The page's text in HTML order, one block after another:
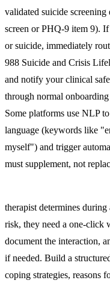
validated suicide
screen or PHQ-9 item 9).
or suicide, immediately
988 Suicide and Crisis
and notify your clinical
through normal
Some platforms use NLP
language (keywords like
myself") and trigger
must supplement, not
therapist determines
risk, they need a one-click
document the interaction,
if needed. Build a
coping strategies, reasons